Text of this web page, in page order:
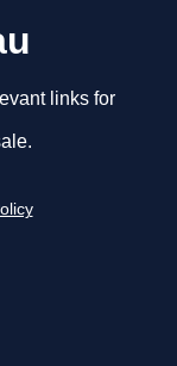
links for